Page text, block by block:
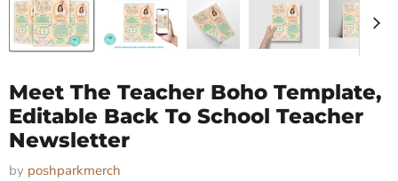
Meet The Teacher Boho Template,
Editable Back To School Teacher
Newsletter
by poshparkmerch